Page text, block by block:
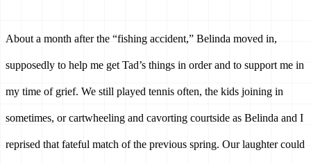
About a month after the “fishing accident,” Belinda moved in,
supposedly to help me get Tad’s things in order and to support me in
my time of grief. We still played tennis often, the kids joining in
sometimes, or cartwheeling and cavorting courtside as Belinda and I
reprised that fateful match of the previous spring. Our laughter could